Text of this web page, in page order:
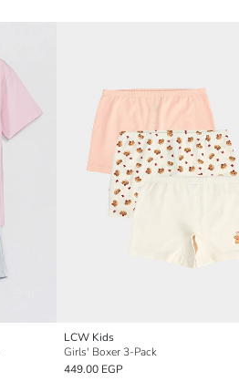
LCW Kids
Girls' Boxer 3-Pack
449.00 EGP